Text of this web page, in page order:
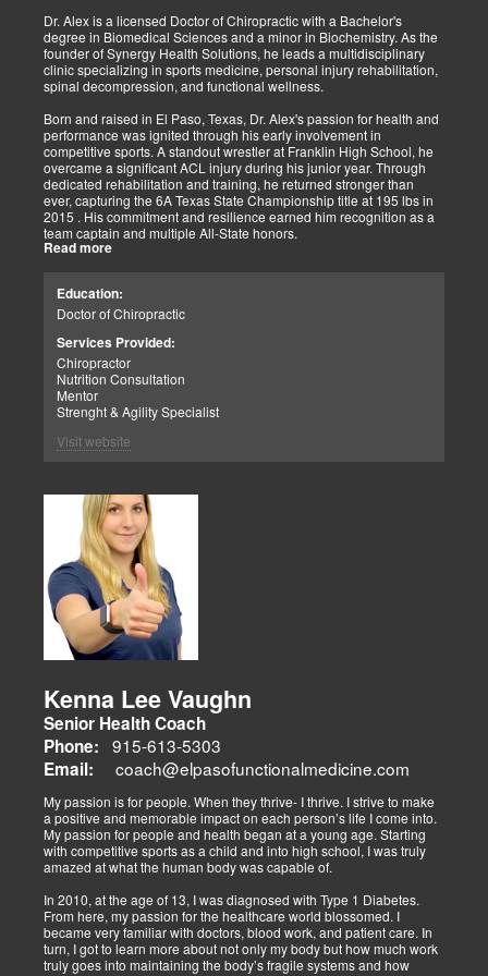
shown increased and improved outcomes in many instances.
As doctors focus on the greater good, we must assess each patient
individually and apply the appropriate protocols. It is also essential
to denote that El Paso has fine doctors in many specialties of
healing and repair. The direct relationship with the specialists in
these disciplines allows us to bring our patients the highest quality
of care.
My promise to my patients is stated for all to read here. With God's
help, I will do whatever it takes to assist you in your recovery. I, too,
will draw upon all the specialists in this town to find you the required
collaborative care with the disorders being tended to.
Warm Regards to you.
Licensed Chiropractor: Texas & New Mexico *
Licensed Nurse Practitioner: Primary State: Texas (Multistate)
Scope of Practice *
Summary:
Dr. Alexander Jimenez, with over 34 years of experience, holds
credentials as a Doctor of Chiropractic (DC), Family Nurse
Practitioner (FNP-BC), and Certified Functional Medicine
Practitioner (CFMP), among others. His clinic emphasizes pain
musculoskeletal issues (sciatica, back pain), metabolic disorders
(obesity, diabetes), cardiovascular health, and gut-related
dysfunctions, linking them to systemic wellness.
Dr. Alex is a licensed Doctor of Chiropractic with a Bachelor's
degree in Biomedical Sciences and a minor in Biochemistry. As the
founder of Synergy Health Solutions, he leads a multidisciplinary
clinic specializing in sports medicine, personal injury rehabilitation,
spinal decompression, and functional wellness.
Born and raised in El Paso, Texas, Dr. Alex's passion for health and
performance was ignited through his early involvement in
competitive sports. A standout wrestler at Franklin High School, he
overcame a significant ACL injury during his junior year. Through
dedicated rehabilitation and training, he returned stronger than
ever, capturing the 6A Texas State Championship title at 195 lbs in
2015 . His commitment and resilience earned him recognition as a
team captain and multiple All-State honors.
with clinical expertise to provide personalized care for athletes,
veterans, and individuals recovering from trauma. His clinic offers
adjustments, massage therapy, TENS, spinal roller therapy,
flexion/distraction techniques, body composition analysis using the
InBody machine, foot scans for orthotic evaluation, and tailored
nutritional and supplement plans.
by promoting holistic health, resilience, and peak performance.
Dr. Alex Isaiah Jimenez, a former NCAA wrestling champion, brings
an athlete’s perspective to his DC practice. After overcoming an
ACL injury, he founded Synergy Health Solutions, focusing on
sports medicine, trauma recovery, and functional wellness. His site
covers sports injuries (strains, sprains), neuromuscular retraining,
and metabolic health via BIA and BMR assessments, emphasizing
prevention and nutrition. His team collaborates to blend chiropractic
adjustments, strength training, and nutraceuticals, catering to
athletes, veterans, and trauma survivors.
Their websites highlight interconnected health issues:
fibromyalgia), gut health, and neurological disorders. Both doctors
advocate multidisciplinary care as optimal for injuries, combining
diagnostics, adjustments, nutrition, acupuncture, and rehabilitation
to address biomechanical, metabolic, and emotional facets.
Research supports this, showing 30-50% faster recovery and
improved outcomes. In El Paso, their integrated models empower
Read more
Education:
Doctor of Chiropractic
Services Provided:
Chiropractor
Nutrition Consultation
Mentor
Strenght & Agility Specialist
Visit website
Kenna Lee Vaughn
Senior Health Coach
Phone: 915-613-5303
Email: coach@elpasofunctionalmedicine.com
My passion is for people. When they thrive- I thrive. I strive to make
a positive and memorable impact on each person’s life I come into.
My passion for people and health began at a young age. Starting
with competitive sports as a child and into high school, I was truly
amazed at what the human body was capable of.
In 2010, at the age of 13, I was diagnosed with Type 1 Diabetes.
From here, my passion for the healthcare world blossomed. I
became very familiar with doctors, blood work, and patient care. In
turn, I got to learn more about not only my body but how much work
truly goes into maintaining the body’s fragile systems and how